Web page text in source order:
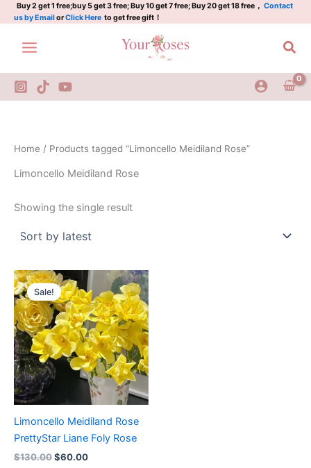
Skip
to
content
Buy 2 get 1 free;buy 5 get 3 free; Buy 10 get 7 free; Buy 20 get 18 free， Contact
us by EmailorClick Here to get free gift！
Home / Products tagged “Limoncello Meidiland Rose”
Limoncello Meidiland Rose
Showing the single result
Sale!
Limoncello Meidiland Rose
PrettyStar Liane Foly Rose
$130.00
Original
price
was:
$130.00.
$60.00
Current
price
is:
$60.00.